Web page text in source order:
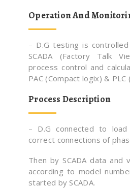
Operation And
– D.G testing is
SCADA (Factory Talk
process control and
PAC (Compact logix) & PLC
Process Description
– D.G connected to load
correct connections of
Then by SCADA data and
according to model
started by SCADA.